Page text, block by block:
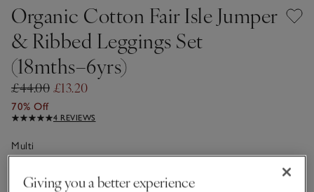
Organic Cotton Fair Isle Jumper
& Ribbed Leggings Set
(18mths–6yrs)
£44.00 £13.20
70% Off
4 REVIEWS
Multi
Giving you a better experience